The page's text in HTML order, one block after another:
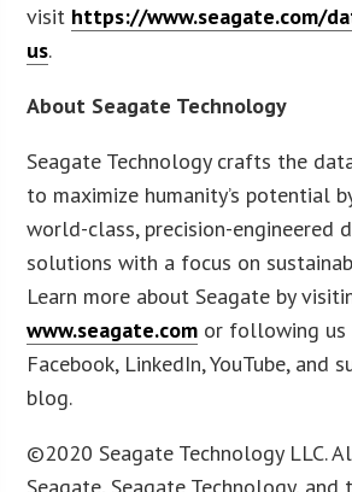
visit https://www.seagate.com/
us.
About Seagate Technology
Seagate Technology crafts the
to maximize humanity’s potential
world-class, precision-engineered
solutions with a focus on
Learn more about Seagate by
www.seagate.com or following us
Facebook, LinkedIn, YouTube, and
blog.
©2020 Seagate Technology LLC.
Seagate, Seagate Technology,